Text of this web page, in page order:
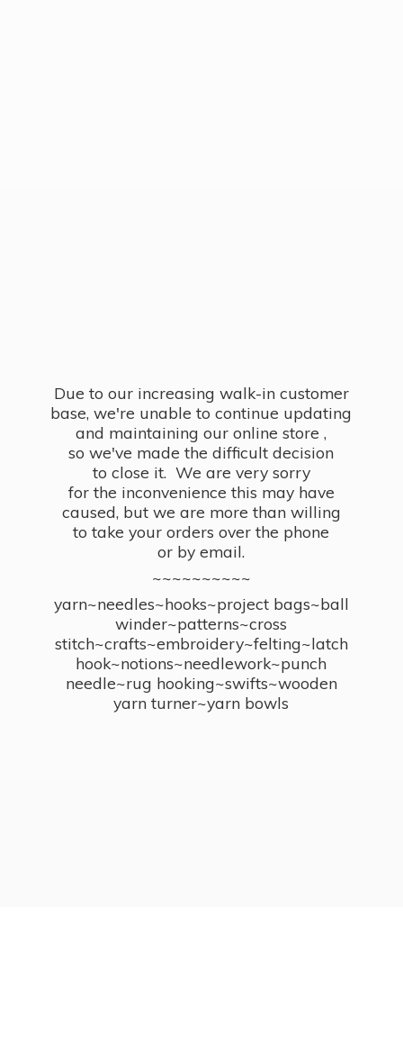
Due to our increasing walk-in customer
base, we're unable to continue updating
and maintaining our online store ,
so we've made the difficult decision
to close it. We are very sorry
for the inconvenience this may have
caused, but we are more than willing
to take your orders over the phone
or by email.
~~~~~~~~~~
yarn~needles~hooks~project bags~ball
winder~patterns~cross
stitch~crafts~embroidery~felting~latch
hook~notions~needlework~punch
needle~rug hooking~swifts~wooden
yarn turner~yarn bowls